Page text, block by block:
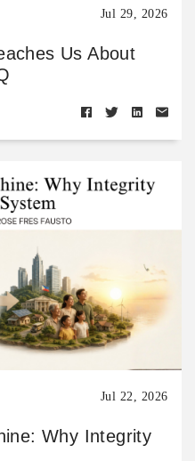
Jul 29, 2026
Us About
Jul 22, 2026
Why Integrity